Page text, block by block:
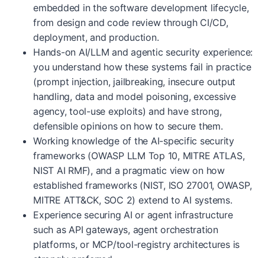
embedded in the software development lifecycle,
from design and code review through CI/CD,
deployment, and production.
Hands-on AI/LLM and agentic security experience:
you understand how these systems fail in practice
(prompt injection, jailbreaking, insecure output
handling, data and model poisoning, excessive
agency, tool-use exploits) and have strong,
defensible opinions on how to secure them.
Working knowledge of the AI-specific security
frameworks (OWASP LLM Top 10, MITRE ATLAS,
NIST AI RMF), and a pragmatic view on how
established frameworks (NIST, ISO 27001, OWASP,
MITRE ATT&CK, SOC 2) extend to AI systems.
Experience securing AI or agent infrastructure
such as API gateways, agent orchestration
platforms, or MCP/tool-registry architectures is